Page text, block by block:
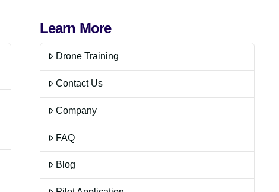
Learn More
Drone Training
Contact Us
Company
FAQ
Blog